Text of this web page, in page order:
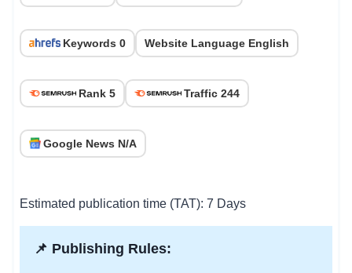
Keywords 0 Website Language English
Rank 5 Traffic 244
Google News N/A
Estimated publication time (TAT): 7 Days
📌 Publishing Rules: